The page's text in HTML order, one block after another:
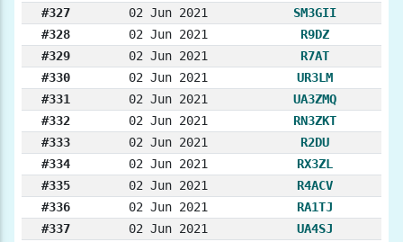
#327
02 Jun 2021
SM3GII
#328
02 Jun 2021
R9DZ
#329
02 Jun 2021
R7AT
#330
02 Jun 2021
UR3LM
#331
02 Jun 2021
UA3ZMQ
#332
02 Jun 2021
RN3ZKT
#333
02 Jun 2021
R2DU
#334
02 Jun 2021
RX3ZL
#335
02 Jun 2021
R4ACV
#336
02 Jun 2021
RA1TJ
#337
02 Jun 2021
UA4SJ